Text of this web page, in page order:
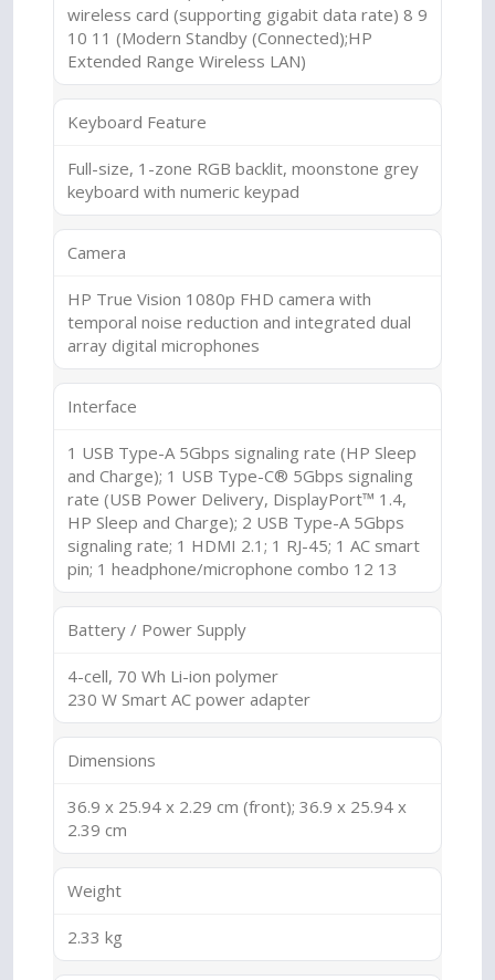
wireless card (supporting gigabit data rate) 8 9
10 11 (Modern Standby (Connected);HP
Extended Range Wireless LAN)
Keyboard Feature
Full-size, 1-zone RGB backlit, moonstone grey
keyboard with numeric keypad
Camera
HP True Vision 1080p FHD camera with
temporal noise reduction and integrated dual
array digital microphones
Interface
1 USB Type-A 5Gbps signaling rate (HP Sleep
and Charge); 1 USB Type-C® 5Gbps signaling
rate (USB Power Delivery, DisplayPort™ 1.4,
HP Sleep and Charge); 2 USB Type-A 5Gbps
signaling rate; 1 HDMI 2.1; 1 RJ-45; 1 AC smart
pin; 1 headphone/microphone combo 12 13
Battery / Power Supply
4-cell, 70 Wh Li-ion polymer
230 W Smart AC power adapter
Dimensions
36.9 x 25.94 x 2.29 cm (front); 36.9 x 25.94 x
2.39 cm
Weight
2.33 kg